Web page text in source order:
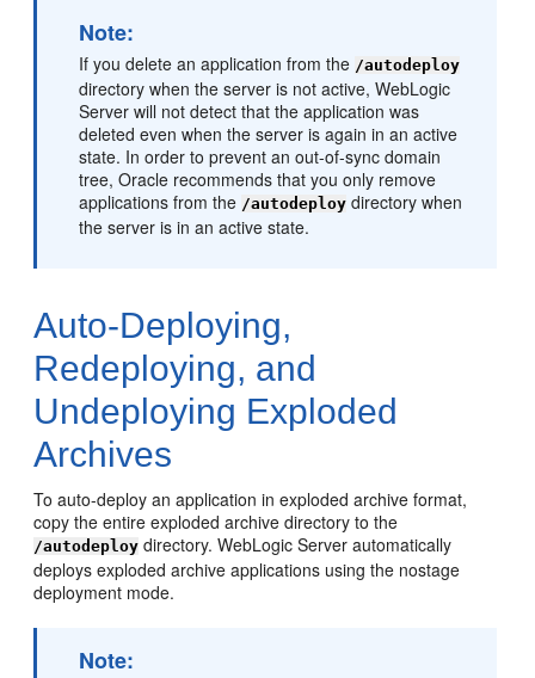
Note:
If you delete an application from the /autodeploy
directory when the server is not active, WebLogic
Server will not detect that the application was
deleted even when the server is again in an active
state. In order to prevent an out-of-sync domain
tree, Oracle recommends that you only remove
applications from the /autodeploy directory when
the server is in an active state.
Auto-Deploying,
Redeploying, and
Undeploying Exploded
Archives
To auto-deploy an application in exploded archive format,
copy the entire exploded archive directory to the
/autodeploy directory. WebLogic Server automatically
deploys exploded archive applications using the nostage
deployment mode.
Note: